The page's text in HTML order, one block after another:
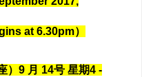
at 6.30pm）
）9 月 14号 星期4 -